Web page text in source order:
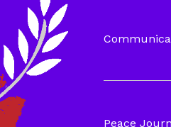
Peace